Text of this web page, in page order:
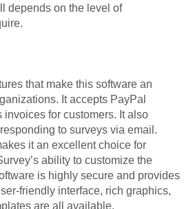
depends on the level of
that make this software an
It accepts PayPal
invoices for customers. It also
to surveys via email.
it an excellent choice for
ability to customize the
is highly secure and provides
friendly interface, rich graphics,
are all available.